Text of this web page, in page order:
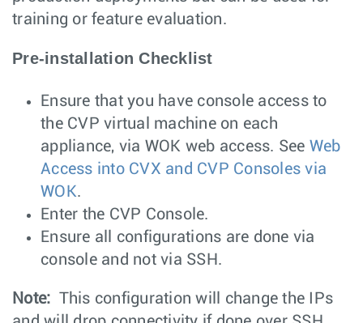
training or feature evaluation.
Pre-installation Checklist
Ensure that you have console access to
the CVP virtual machine on each
appliance, via WOK web access. See Web
Access into CVX and CVP Consoles via
WOK.
Enter the CVP Console.
Ensure all configurations are done via
console and not via SSH.
Note: This configuration will change the IPs